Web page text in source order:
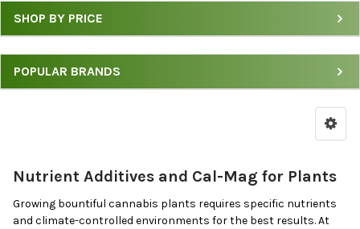
Shop
&
Filter
Price
&
Brand
SHOP BY PRICE
POPULAR BRANDS
Nutrient Additives and Cal-Mag for Plants
Growing bountiful cannabis plants requires specific nutrients
and climate-controlled environments for the best results. At